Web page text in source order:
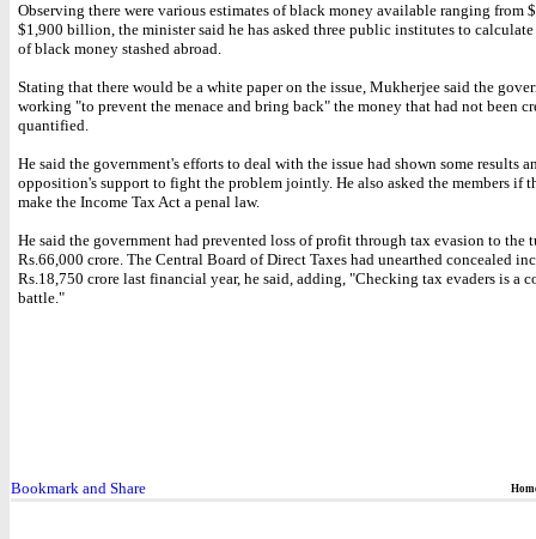
Observing there were various estimates of black money available ranging from
$1,900 billion, the minister said he has asked three public institutes to
of black money stashed abroad.
Stating that there would be a white paper on the issue, Mukherjee said the
working "to prevent the menace and bring back" the money that had not been
quantified.
He said the government's efforts to deal with the issue had shown some results
opposition's support to fight the problem jointly. He also asked the members if
make the Income Tax Act a penal law.
He said the government had prevented loss of profit through tax evasion to the
Rs.66,000 crore. The Central Board of Direct Taxes had unearthed concealed
Rs.18,750 crore last financial year, he said, adding, "Checking tax evaders is a
battle."